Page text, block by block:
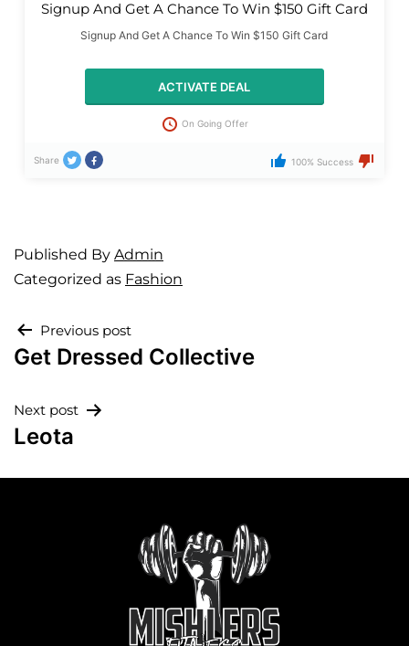
Signup And Get A Chance To Win $150 Gift Card
Signup And Get A Chance To Win $150 Gift Card
ACTIVATE DEAL
On Going Offer
Share 100% Success
Published By Admin
Categorized as Fashion
Previous post
Get Dressed Collective
Next post
Leota